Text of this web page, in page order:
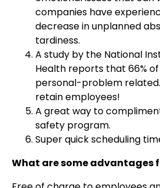
companies have
decrease in unplanned
tardiness.
A study by the National
Health reports that 66%
personal-problem related.
retain employees!
A great way to
safety program.
Super quick scheduling
What are some advantages